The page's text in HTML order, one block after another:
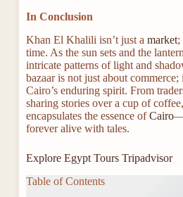
In Conclusion
Khan El Khalili isn’t just a market;
time. As the sun sets and the
intricate patterns of light and
bazaar is not just about commerce;
Cairo’s enduring spirit. From
sharing stories over a cup of coffee,
encapsulates the essence ofCairo
forever alive with tales.
Explore Egypt Tours Tripadvisor
Table of Contents